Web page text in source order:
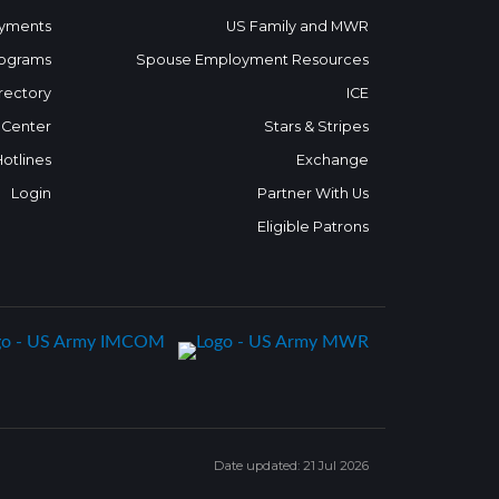
Login
US Family and MWR
Spouse Employment Resources
ICE
Stars & Stripes
Exchange
Partner With Us
Eligible Patrons
Date updated: 21 Jul 2026